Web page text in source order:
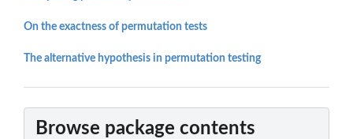
On the exactness of permutation tests
The alternative hypothesis in permutation testing
Browse package contents